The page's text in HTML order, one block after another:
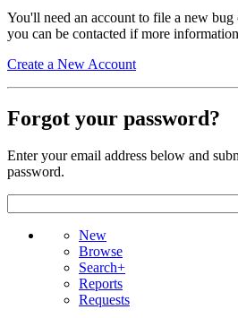
You'll need an account to file a new bug
you can be contacted if more
Create a New Account
Forgot your password?
Enter your email address below and
password.
New
Browse
Search+
Reports
Requests